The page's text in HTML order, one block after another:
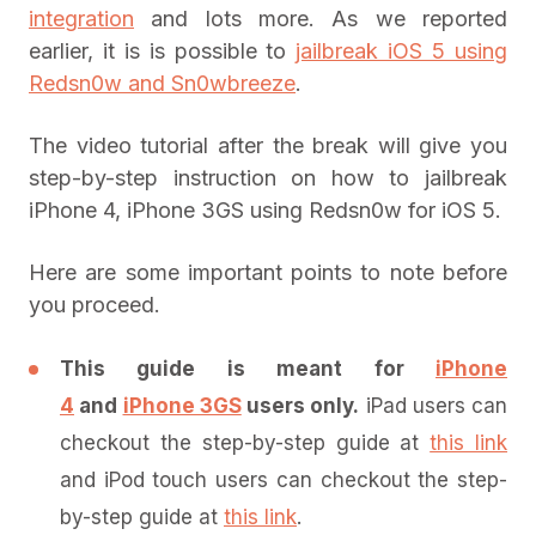
integration and lots more. As we reported
earlier, it is is possible to jailbreak iOS 5 using
Redsn0w and Sn0wbreeze.
The video tutorial after the break will give you
step-by-step instruction on how to jailbreak
iPhone 4, iPhone 3GS using Redsn0w for iOS 5.
Here are some important points to note before
you proceed.
This guide is meant for iPhone
4 and iPhone 3GSusers only. iPad users can
checkout the step-by-step guide atthis link
and iPod touch users can checkout the step-
by-step guide at this link.